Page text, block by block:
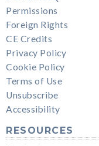
Permissions
Foreign Rights
CE Credits
Privacy Policy
Cookie Policy
Terms of Use
Unsubscribe
Accessibility
RESOURCES